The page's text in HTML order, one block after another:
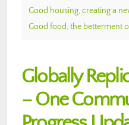
Good housing, creating a
Good food, the betterment
Globally
– One